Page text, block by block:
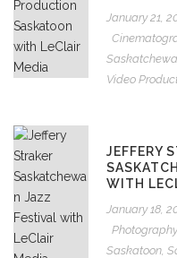
January 21,
Video
JEFFERY
WITH
January 18,
Saskatoon,